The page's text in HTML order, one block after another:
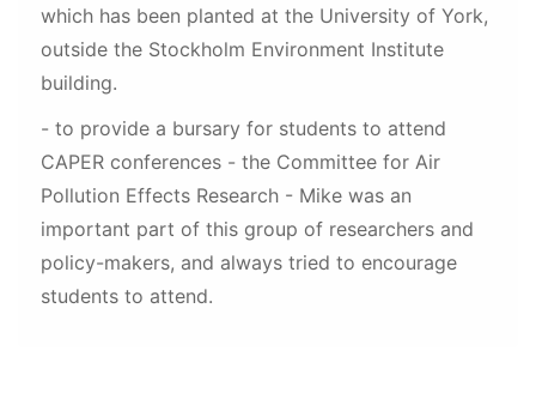
which has been planted at the University of York,
outside the Stockholm Environment Institute
building.
- to provide a bursary for students to attend
CAPER conferences - the Committee for Air
Pollution Effects Research - Mike was an
important part of this group of researchers and
policy-makers, and always tried to encourage
students to attend.